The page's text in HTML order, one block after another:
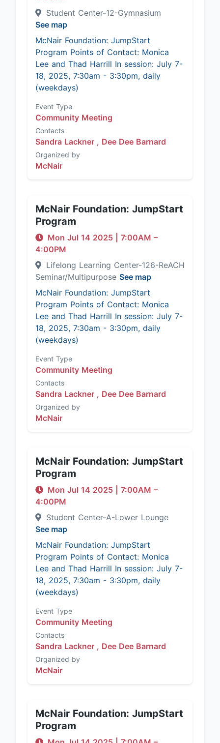
Student Center-12-Gymnasium
See map
McNair Foundation: JumpStart
Program Points of Contact: Monica
Lee and Thad Harrill In session: July 7-
18, 2025, 7:30am - 3:30pm, daily
(weekdays)
Event Type
Community Meeting
Contacts
Sandra Lackner , Dee Dee Barnard
Organized by
McNair
McNair Foundation: JumpStart
Program
Mon Jul 14 2025 7:00AM –
4:00PM
Lifelong Learning Center-126-ReACH
Seminar/Multipurpose See map
McNair Foundation: JumpStart
Program Points of Contact: Monica
Lee and Thad Harrill In session: July 7-
18, 2025, 7:30am - 3:30pm, daily
(weekdays)
Event Type
Community Meeting
Contacts
Sandra Lackner , Dee Dee Barnard
Organized by
McNair
McNair Foundation: JumpStart
Program
Mon Jul 14 2025 7:00AM –
4:00PM
Student Center-A-Lower Lounge
See map
McNair Foundation: JumpStart
Program Points of Contact: Monica
Lee and Thad Harrill In session: July 7-
18, 2025, 7:30am - 3:30pm, daily
(weekdays)
Event Type
Community Meeting
Contacts
Sandra Lackner , Dee Dee Barnard
Organized by
McNair
McNair Foundation: JumpStart
Program